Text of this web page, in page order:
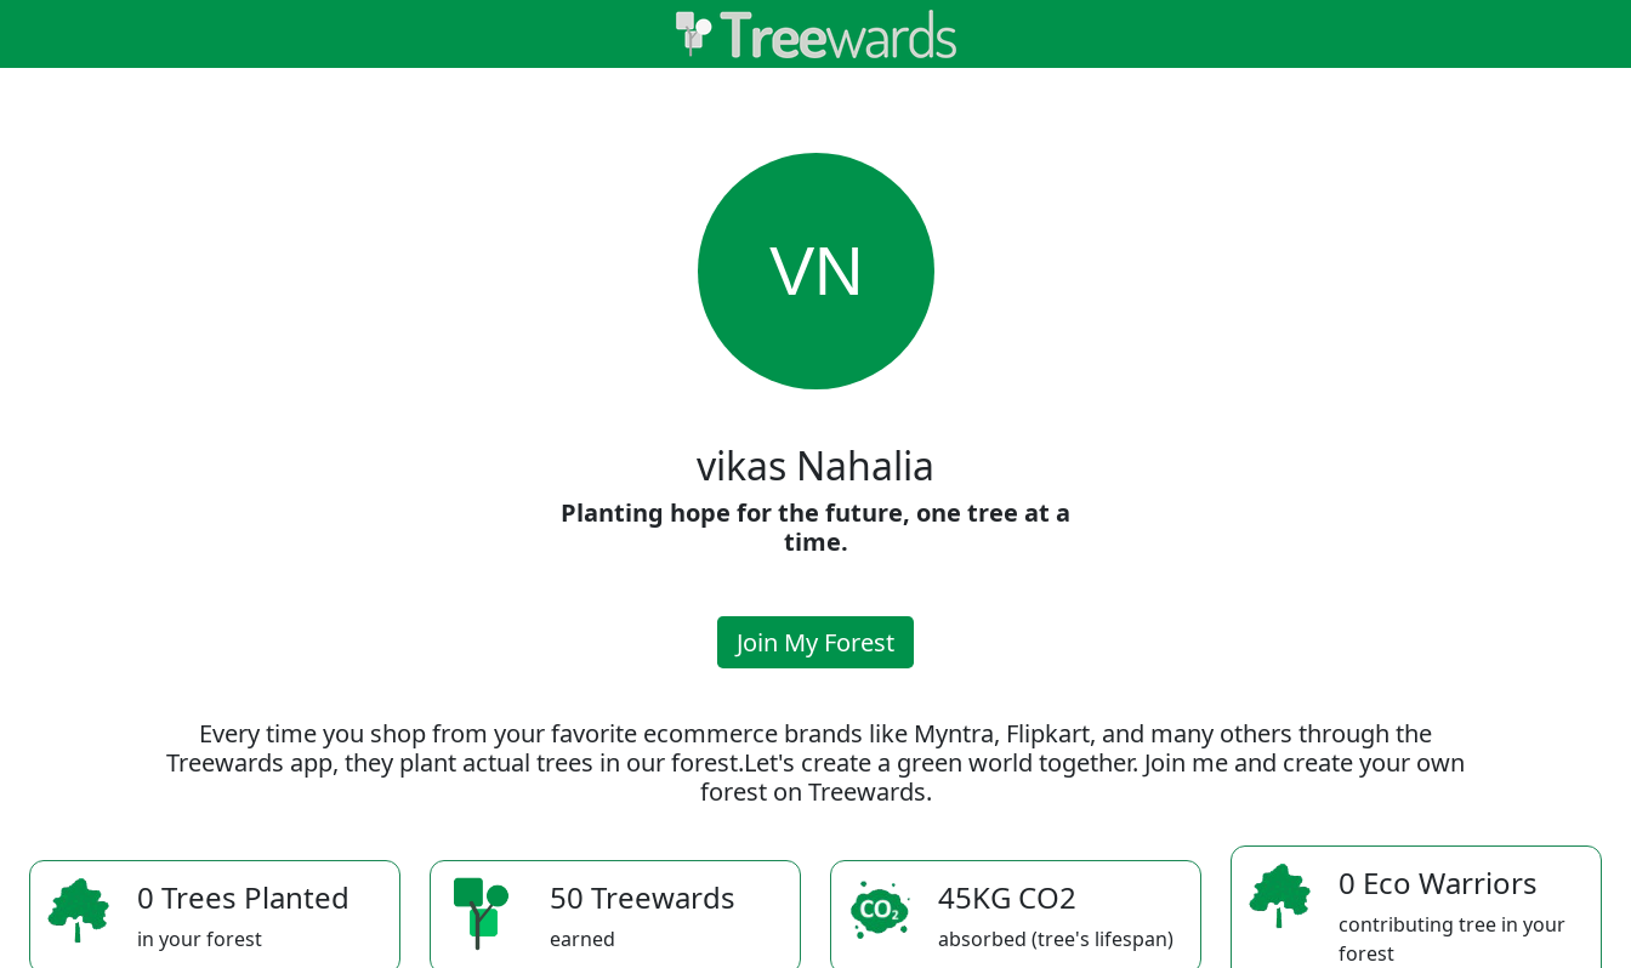
VN
vikas Nahalia
Planting hope for the future, one tree at a
time.
Join My Forest
Every time you shop from your favorite ecommerce brands like Myntra, Flipkart, and many others through the
Treewards app, they plant actual trees in our forest.Let's create a green world together. Join me and create your own
forest on Treewards.
0 Trees Planted
in your forest
50 Treewards
earned
45KG CO2
absorbed (tree's lifespan)
0 Eco Warriors
contributing tree in your
forest